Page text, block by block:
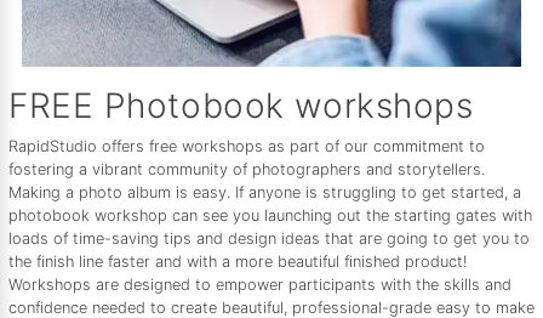
FREE Photobook workshops
RapidStudio offers free workshops as part of our commitment to
fostering a vibrant community of photographers and storytellers.
Making a photo album is easy. If anyone is struggling to get started, a
photobook workshop can see you launching out the starting gates with
loads of time-saving tips and design ideas that are going to get you to
the finish line faster and with a more beautiful finished product!
Workshops are designed to empower participants with the skills and
confidence needed to create beautiful, professional-grade easy to make